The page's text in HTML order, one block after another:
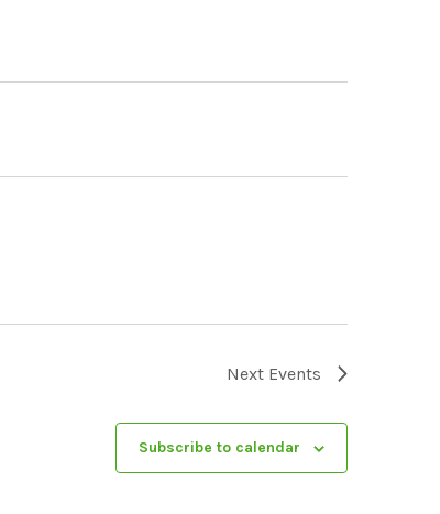
Next Events
Subscribe to calendar